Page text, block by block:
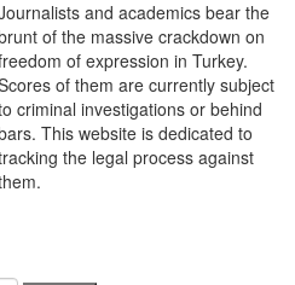
and academics bear the
of the massive crackdown on
of expression in Turkey.
of them are currently subject
criminal investigations or behind
This website is dedicated to
the legal process against